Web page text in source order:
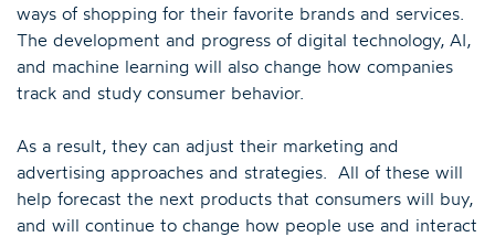
ways of shopping for their favorite brands and services.
The development and progress of digital technology, AI,
and machine learning will also change how companies
track and study consumer behavior.
As a result, they can adjust their marketing and
advertising approaches and strategies. All of these will
help forecast the next products that consumers will buy,
and will continue to change how people use and interact